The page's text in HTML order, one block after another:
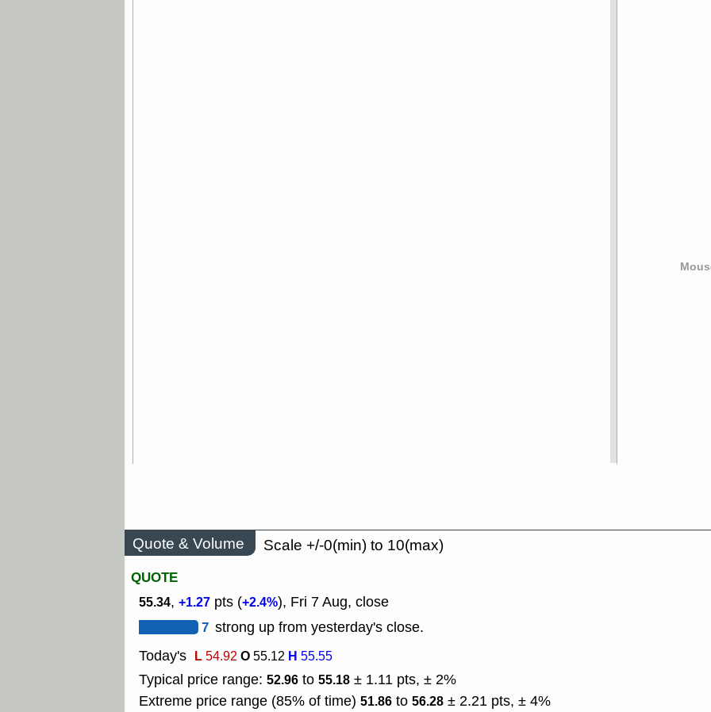
Quote & Volume
Scale +/-0(min) to 10(max)
QUOTE
55.34, +1.27 pts (+2.4%), Fri 7 Aug, close
7 strong up from yesterday's close.
Today's L54.92O55.12 H 55.55
Typical price range: 52.96 to 55.18 ± 1.11 pts, ± 2%
Extreme price range (85% of time) 51.86 to 56.28 ± 2.21 pts, ± 4%